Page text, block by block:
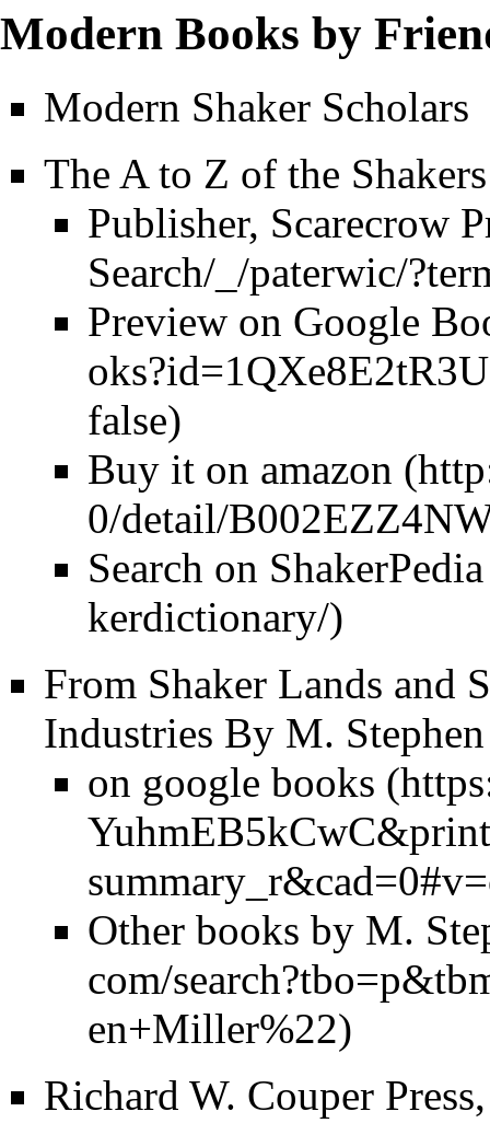
Modern Books by
Modern Shaker Scholars
The A to Z of the
Publisher, Scarecrow
Preview on Google
Buy it on amazon
Search on ShakerPedia
From Shaker Lands and
Industries By M.
on google books
Other books by M.
Richard W. Couper